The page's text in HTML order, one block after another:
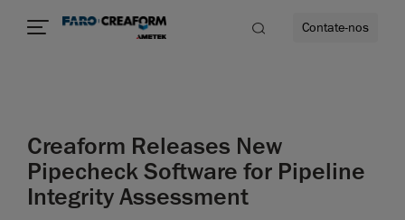
mais
Contate-nos
Creaform Releases New
Pipecheck Software for Pipeline
Integrity Assessment